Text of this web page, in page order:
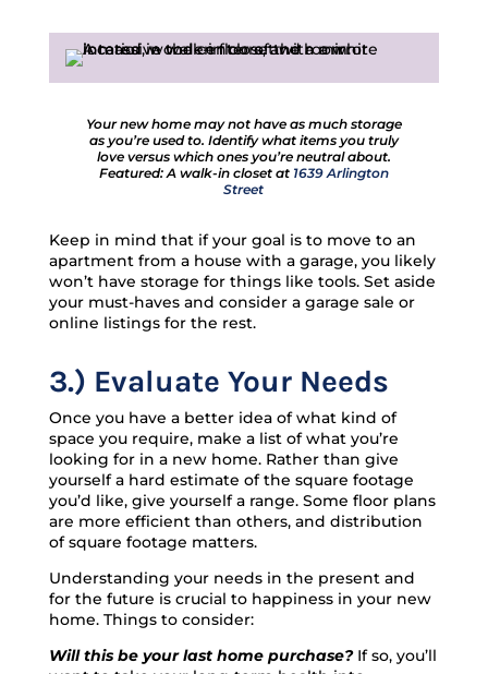
Your new home may not have as much storage
as you’re used to. Identify what items you truly
love versus which ones you’re neutral about.
Featured: A walk-in closet at 1639 Arlington
Street
Keep in mind that if your goal is to move to an
apartment from a house with a garage, you likely
won’t have storage for things like tools. Set aside
your must-haves and consider a garage sale or
online listings for the rest.
3.) Evaluate Your Needs
Once you have a better idea of what kind of
space you require, make a list of what you’re
looking for in a new home. Rather than give
yourself a hard estimate of the square footage
you’d like, give yourself a range. Some floor plans
are more efficient than others, and distribution
of square footage matters.
Understanding your needs in the present and
for the future is crucial to happiness in your new
home. Things to consider:
Will this be your last home purchase? If so, you’ll